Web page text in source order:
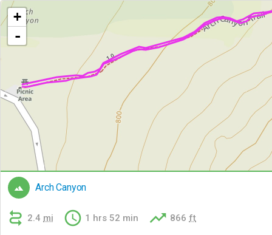
+
-
 Arch Canyon
 2.4 mi  1 hrs 52 min  866 ft